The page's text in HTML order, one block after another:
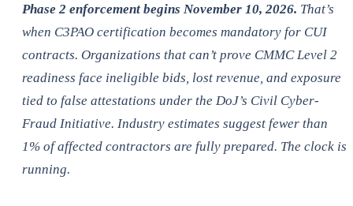
Phase 2 enforcement begins November 10, 2026. That’s
when C3PAO certification becomes mandatory for CUI
contracts. Organizations that can’t prove CMMC Level 2
readiness face ineligible bids, lost revenue, and exposure
tied to false attestations under the DoJ’s Civil Cyber-
Fraud Initiative. Industry estimates suggest fewer than
1% of affected contractors are fully prepared. The clock is
running.